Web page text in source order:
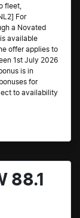
fleet,
For
a Novated
available
offer applies to
1st July 2026
is in
for
to availability
88.1